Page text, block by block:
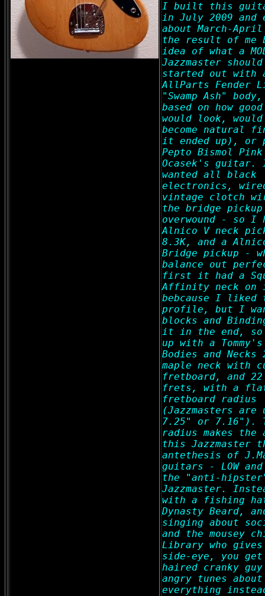
I built this
in July 2009 and
about March-
the result of me
idea of what a
Jazzmaster
started out with
AllParts Fender
"Swamp Ash"
based on how
would look,
become natural
it ended up), or
Pepto Bismol
Ocasek's guitar.
wanted all black
electronics,
vintage clotch
the bridge pickup
overwound - so I
Alnico V neck
8.3K, and a
Bridge pickup -
balance out
first it had a
Affinity neck
bebcause I liked
profile, but I
blocks and
it in the end, so
up with a Tommy's
Bodies and Necks
maple neck with
fretboard, and 22
frets, with a
fretboard radius
(Jazzmasters are
7.25" or 7.16").
radius makes the
this Jazzmaster
antethesis of
guitars - LOW
the "anti-
Jazzmaster.
with a fishing
Dynasty Beard,
singing about
and the mousey
Library who
side-eye, you
haired cranky
angry tunes
everything